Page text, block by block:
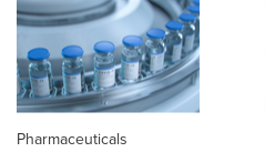
Pharmaceuticals